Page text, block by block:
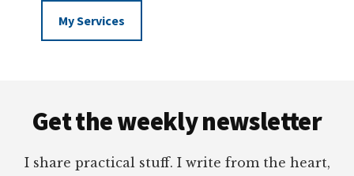
My Services
Get the weekly newsletter
I share practical stuff. I write from the heart,